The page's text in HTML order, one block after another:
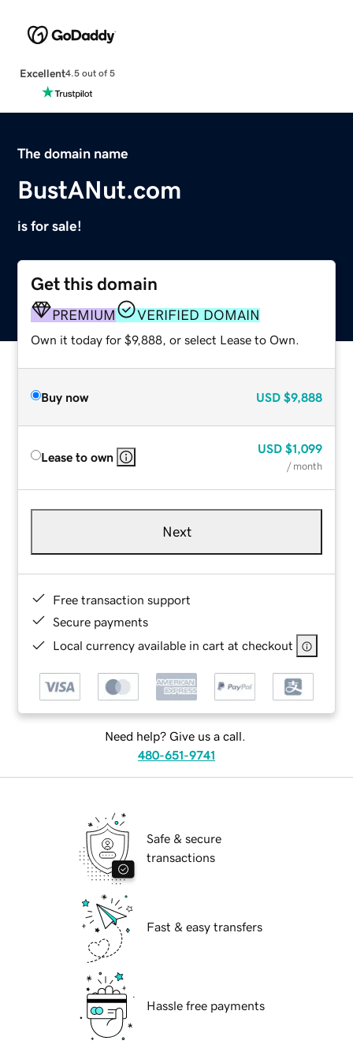
Excellent4.5 out of 5
The domain name
BustANut.com
is for sale!
Get this domain
PREMIUM VERIFIED DOMAIN
Own it today for $9,888, or select Lease to Own.
Buy now USD $9,888
Lease to own
USD $1,099
/ month
Next
Free transaction support
Secure payments
Local currency available in cart at checkout
Need help? Give us a call.
480-651-9741
Safe & secure
transactions
Fast & easy transfers
Hassle free payments